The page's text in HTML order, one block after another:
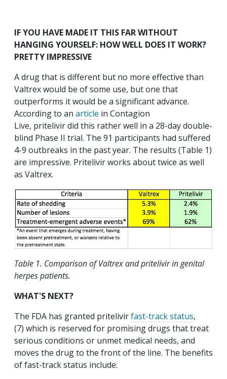
IF YOU HAVE MADE IT THIS FAR WITHOUT
HANGING YOURSELF: HOW WELL DOES IT WORK?
PRETTY IMPRESSIVE
A drug that is different but no more effective than
Valtrex would be of some use, but one that
outperforms it would be a significant advance.
According to an article in Contagion
Live, pritelivir did this rather well in a 28-day double-
blind Phase II trial. The 91 participants had suffered
4-9 outbreaks in the past year. The results (Table 1)
are impressive. Pritelivir works about twice as well
as Valtrex.
Table 1. Comparison of Valtrex and pritelivir in genital
herpes patients.
WHAT'S NEXT?
The FDA has granted pritelivirfast-track status,
(7) which is reserved for promising drugs that treat
serious conditions or unmet medical needs, and
moves the drug to the front of the line. The benefits
of fast-track status include: